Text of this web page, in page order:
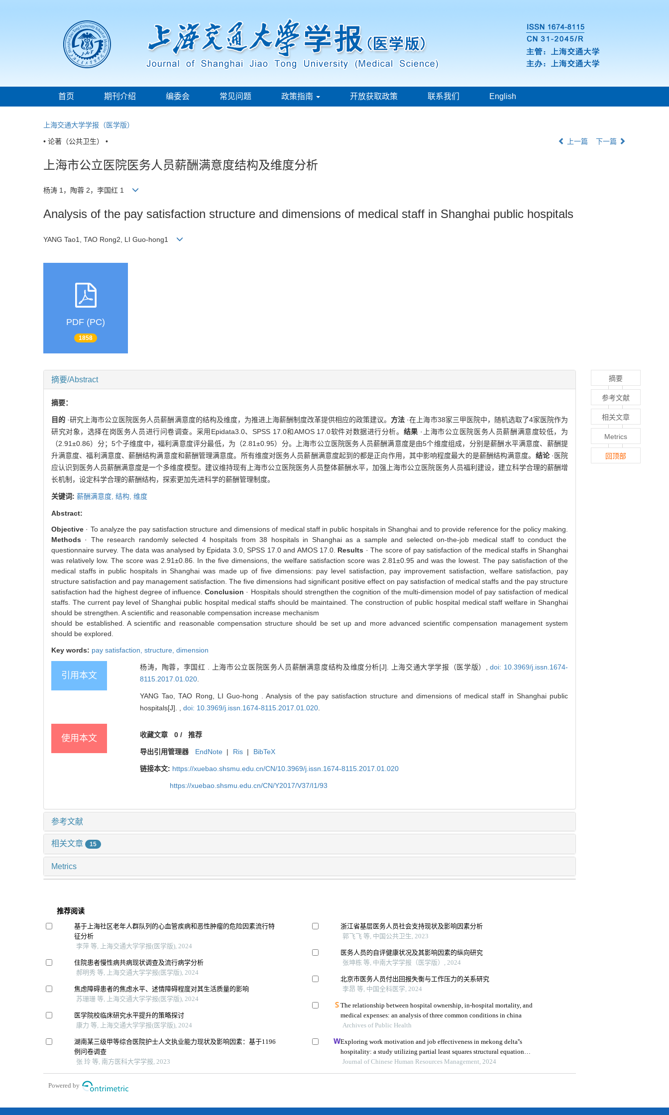
首页 期刊介绍 编委会 常见问题 政策指南 开放获取政策 联系我们 English
上海交通大学学报（医学版）
• 论著（公共卫生） • 上一篇 下一篇
上海市公立医院医务人员薪酬满意度结构及维度分析
杨涛 1，陶蓉 2，李国红 1
Analysis of the pay satisfaction structure and dimensions of medical staff in Shanghai public hospitals
YANG Tao1, TAO Rong2, LI Guo-hong1
PDF (PC)
1858
摘要/Abstract
摘要：
目的 ·研究上海市公立医院医务人员薪酬满意度的结构及维度，为推进上海薪酬制度改革提供相应的政策建议。 方法 ·在上海市38家三甲医院中，随机选取了4家医院作为
研究对象，选择在岗医务人员进行问卷调查。采用Epidata3.0、SPSS 17.0和AMOS 17.0软件对数据进行分析。 结果 ·上海市公立医院医务人员薪酬满意度较低，为
（2.91±0.86）分；5个子维度中，福利满意度评分最低，为（2.81±0.95）分。上海市公立医院医务人员薪酬满意度是由5个维度组成，分别是薪酬水平满意度、薪酬提
升满意度、福利满意度、薪酬结构满意度和薪酬管理满意度。所有维度对医务人员薪酬满意度起到的都是正向作用，其中影响程度最大的是薪酬结构满意度。 结论·医院
应认识到医务人员薪酬满意度是一个多维度模型。建议维持现有上海市公立医院医务人员整体薪酬水平，加强上海市公立医院医务人员福利建设，建立科学合理的薪酬增
长机制，设定科学合理的薪酬结构，探索更加先进科学的薪酬管理制度。
关键词: 薪酬满意度, 结构, 维度
Abstract:
Objective · To analyze the pay satisfaction structure and dimensions of medical staff in public hospitals in Shanghai and to provide reference for the policy making.
Methods · The research randomly selected 4 hospitals from 38 hospitals in Shanghai as a sample and selected on-the-job medical staff to conduct the
questionnaire survey. The data was analysed by Epidata 3.0, SPSS 17.0 and AMOS 17.0. Results · The score of pay satisfaction of the medical staffs in Shanghai
was relatively low. The score was 2.91±0.86. In the five dimensions, the welfare satisfaction score was 2.81±0.95 and was the lowest. The pay satisfaction of the
medical staffs in public hospitals in Shanghai was made up of five dimensions: pay level satisfaction, pay improvement satisfaction, welfare satisfaction, pay
structure satisfaction and pay management satisfaction. The five dimensions had significant positive effect on pay satisfaction of medical staffs and the pay structure
satisfaction had the highest degree of influence.Conclusion · Hospitals should strengthen the cognition of the multi-dimension model of pay satisfaction of medical
staffs. The current pay level of Shanghai public hospital medical staffs should be maintained. The construction of public hospital medical staff welfare in Shanghai
should be strengthen. A scientific and reasonable compensation increase mechanism
should be established. A scientific and reasonable compensation structure should be set up and more advanced scientific compensation management system
should be explored.
Key words: pay satisfaction, structure, dimension
引用本文
杨涛，陶蓉，李国红 . 上海市公立医院医务人员薪酬满意度结构及维度分析[J]. 上海交通大学学报（医学版）,doi: 10.3969/j.issn.1674-
8115.2017.01.020.
YANG Tao, TAO Rong, LI Guo-hong . Analysis of the pay satisfaction structure and dimensions of medical staff in Shanghai public
hospitals[J]. , doi: 10.3969/j.issn.1674-8115.2017.01.020.
使用本文 收藏文章 0/ 推荐
导出引用管理器 EndNote | Ris | BibTeX
链接本文: https://xuebao.shsmu.edu.cn/CN/10.3969/j.issn.1674-8115.2017.01.020
https://xuebao.shsmu.edu.cn/CN/Y2017/V37/I1/93
参考文献
相关文章 15
Metrics
推荐阅读
基于上海社区老年人群队列的心血管疾病和恶性肿瘤的危险因素流行特
征分析
李萍 等, 上海交通大学学报(医学版), 2024
住院患者慢性病共病现状调查及流行病学分析
郝明秀 等, 上海交通大学学报(医学版), 2024
焦虑障碍患者的焦虑水平、述情障碍程度对其生活质量的影响
苏珊珊 等, 上海交通大学学报(医学版), 2024
医学院校临床研究水平提升的策略探讨
康力 等, 上海交通大学学报(医学版), 2024
湖南某三级甲等综合医院护士人文执业能力现状及影响因素：基于1196
例问卷调查
张 玲 等, 南方医科大学学报, 2023
浙江省基层医务人员社会支持现状及影响因素分析
郭飞飞 等, 中国公共卫生, 2023
医务人员的自评健康状况及其影响因素的纵向研究
张坤栋 等, 中南大学学报（医学版）, 2024
北京市医务人员付出回报失衡与工作压力的关系研究
李昂 等, 中国全科医学, 2024
The relationship between hospital ownership, in-hospital mortality, and
medical expenses: an analysis of three common conditions in china
Archives of Public Health
Exploring work motivation and job effectiveness in mekong delta''s
hospitality: a study utilizing partial least squares structural equation
modeling
Journal of Chinese Human Resources Management, 2024
Powered by
摘要
参考文献
相关文章
Metrics
回顶部